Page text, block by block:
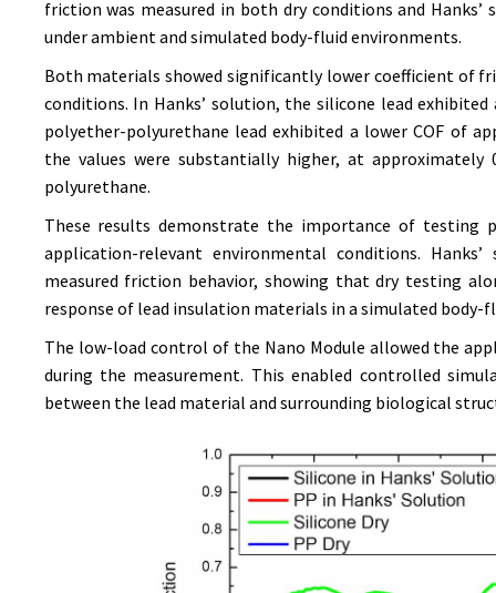
friction was measured in both dry conditions and
under ambient and simulated body-fluid environments.
Both materials showed significantly lower coefficient of
conditions. In Hanks’ solution, the silicone lead
polyether-polyurethane lead exhibited a lower COF of
the values were substantially higher, at
polyurethane.
These results demonstrate the importance of testing
application-relevant environmental conditions.
measured friction behavior, showing that dry testing
response of lead insulation materials in a simulated body-
The low-load control of the Nano Module allowed the
during the measurement. This enabled controlled
between the lead material and surrounding biological